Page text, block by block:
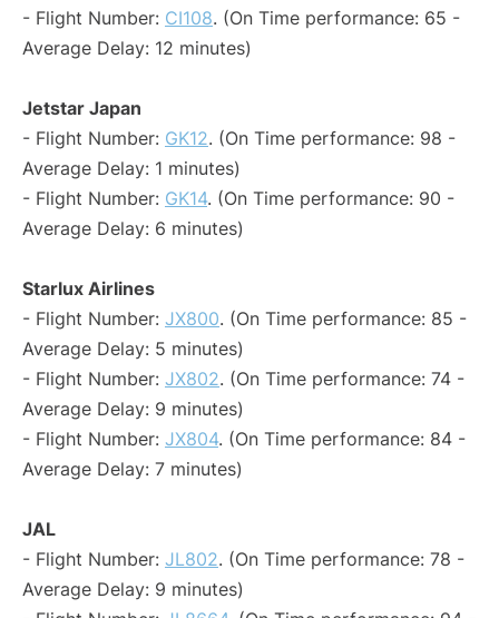
- Flight Number: CI108. (On Time performance: 65 -
Average Delay: 12 minutes)
Jetstar Japan
- Flight Number: GK12. (On Time performance: 98 -
Average Delay: 1 minutes)
- Flight Number: GK14. (On Time performance: 90 -
Average Delay: 6 minutes)
Starlux Airlines
- Flight Number: JX800. (On Time performance: 85 -
Average Delay: 5 minutes)
- Flight Number: JX802. (On Time performance: 74 -
Average Delay: 9 minutes)
- Flight Number: JX804. (On Time performance: 84 -
Average Delay: 7 minutes)
JAL
- Flight Number: JL802. (On Time performance: 78 -
Average Delay: 9 minutes)